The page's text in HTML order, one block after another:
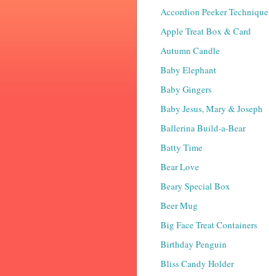
Accordion Peeker Technique
Apple Treat Box & Card
Autumn Candle
Baby Elephant
Baby Gingers
Baby Jesus, Mary & Joseph
Ballerina Build-a-Bear
Batty Time
Bear Love
Beary Special Box
Beer Mug
Big Face Treat Containers
Birthday Penguin
Bliss Candy Holder